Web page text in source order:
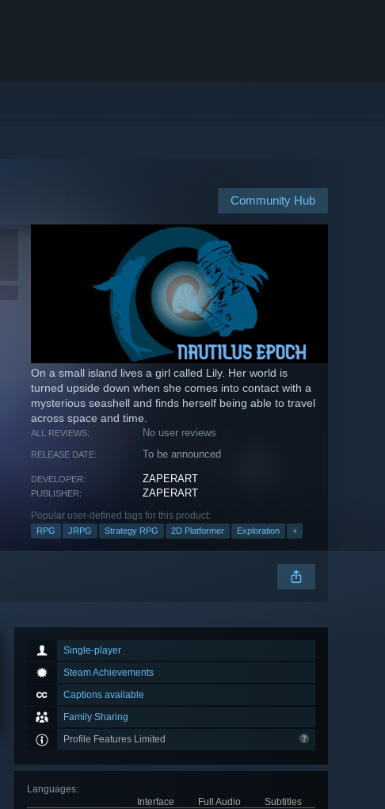
Community Hub
On a small island lives a girl called Lily. Her world is
turned upside down when she comes into contact with a
mysterious seashell and finds herself being able to travel
across space and time.
ALL REVIEWS: No user reviews
RELEASE DATE: To be announced
DEVELOPER: ZAPERART
PUBLISHER: ZAPERART
Popular user-defined tags for this product:
RPG JRPG Strategy RPG 2D Platformer Exploration +
Single-player
Steam Achievements
Captions available
Family Sharing
Profile Features Limited
Languages:
Interface
Full Audio
Subtitles